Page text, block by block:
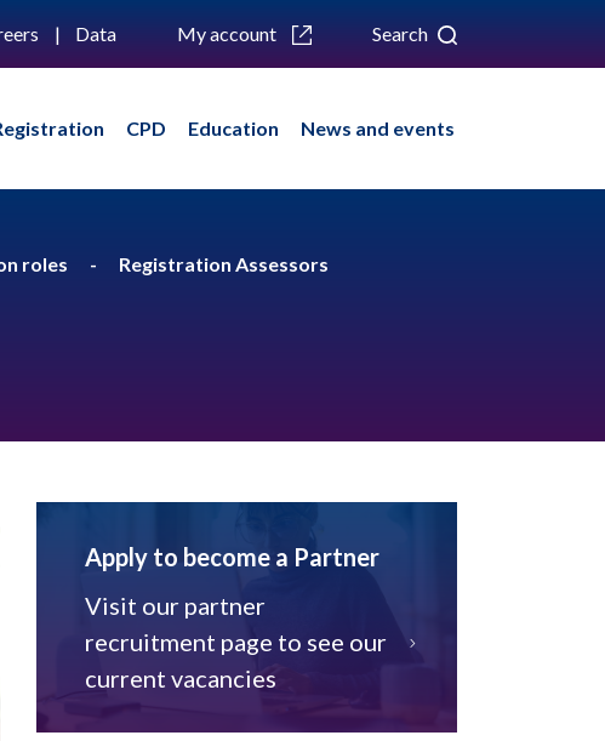
Data My account Search
CPD Education News and events
roles Registration Assessors
Apply to become a Partner
Visit our partner
recruitment page to see our
current vacancies